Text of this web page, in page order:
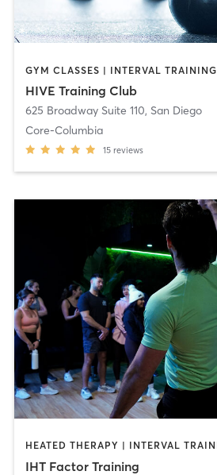
HIVE Training Club
625 Broadway Suite 110, San Diego
Core-Columbia
15 reviews
IHT Factor Training